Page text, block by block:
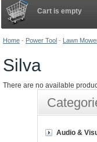
Home - Power Tool - Lawn
Silva
There are no available
Cart is empty
Audio &